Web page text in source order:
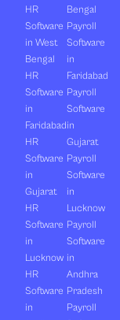
HR
Software
in West
Bengal
HR
Software
in
Faridabad
HR
Software
in
Gujarat
HR
Software
in
Lucknow
HR
Software
in
Bengal
Payroll
Software
in
Faridabad
Payroll
Software
in
Gujarat
Payroll
Software
in
Lucknow
Payroll
Software
in
Andhra
Pradesh
Payroll